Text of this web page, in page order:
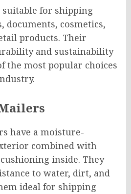
suitable for shipping
documents, cosmetics,
products. Their
and sustainability
the most popular choices
have a moisture-
combined with
inside. They
to water, dirt, and
ideal for shipping